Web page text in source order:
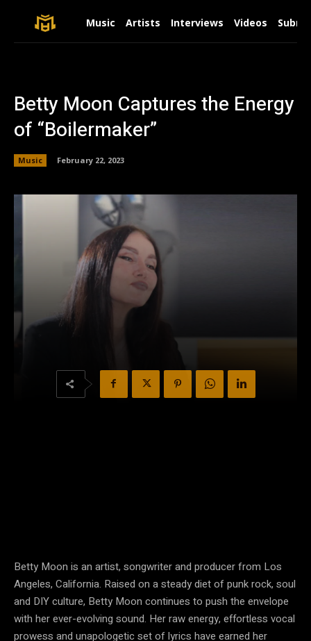
Music Artists Interviews Videos
Betty Moon Captures the Energy
of “Boilermaker”
Music February 22, 2023
Betty Moon is an artist, songwriter and producer from Los
Angeles, California. Raised on a steady diet of punk rock, soul
and DIY culture, Betty Moon continues to push the envelope
with her ever-evolving sound. Her raw energy, effortless vocal
prowess and unapologetic set of lyrics have earned her